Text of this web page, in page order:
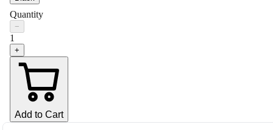
Quantity
−
1
+
Add to Cart